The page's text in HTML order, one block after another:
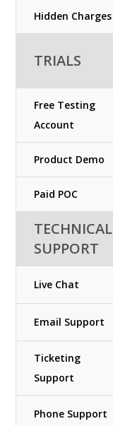
Hidden Charges
TRIALS
Free Testing
Account
Product Demo
Paid POC
TECHNICAL
SUPPORT
Live Chat
Email Support
Ticketing
Support
Phone Support